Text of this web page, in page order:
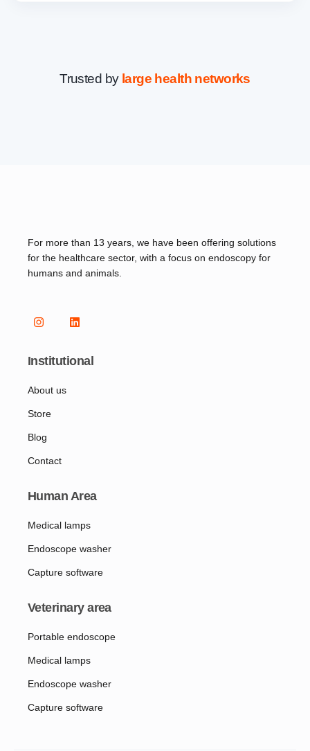
Trusted by large health networks
For more than 13 years, we have been offering solutions
for the healthcare sector, with a focus on endoscopy for
humans and animals.
Institutional
About us
Store
Blog
Contact
Human Area
Medical lamps
Endoscope washer
Capture software
Veterinary area
Portable endoscope
Medical lamps
Endoscope washer
Capture software